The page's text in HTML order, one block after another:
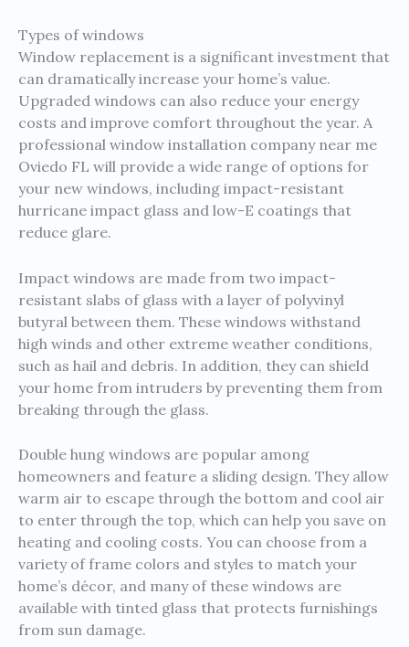
Types of windows
Window replacement is a significant investment that
can dramatically increase your home’s value.
Upgraded windows can also reduce your energy
costs and improve comfort throughout the year. A
professional window installation company near me
Oviedo FL will provide a wide range of options for
your new windows, including impact-resistant
hurricane impact glass and low-E coatings that
reduce glare.
Impact windows are made from two impact-
resistant slabs of glass with a layer of polyvinyl
butyral between them. These windows withstand
high winds and other extreme weather conditions,
such as hail and debris. In addition, they can shield
your home from intruders by preventing them from
breaking through the glass.
Double hung windows are popular among
homeowners and feature a sliding design. They allow
warm air to escape through the bottom and cool air
to enter through the top, which can help you save on
heating and cooling costs. You can choose from a
variety of frame colors and styles to match your
home’s décor, and many of these windows are
available with tinted glass that protects furnishings
from sun damage.